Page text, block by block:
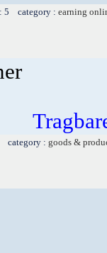
5 category : earning
: goods &